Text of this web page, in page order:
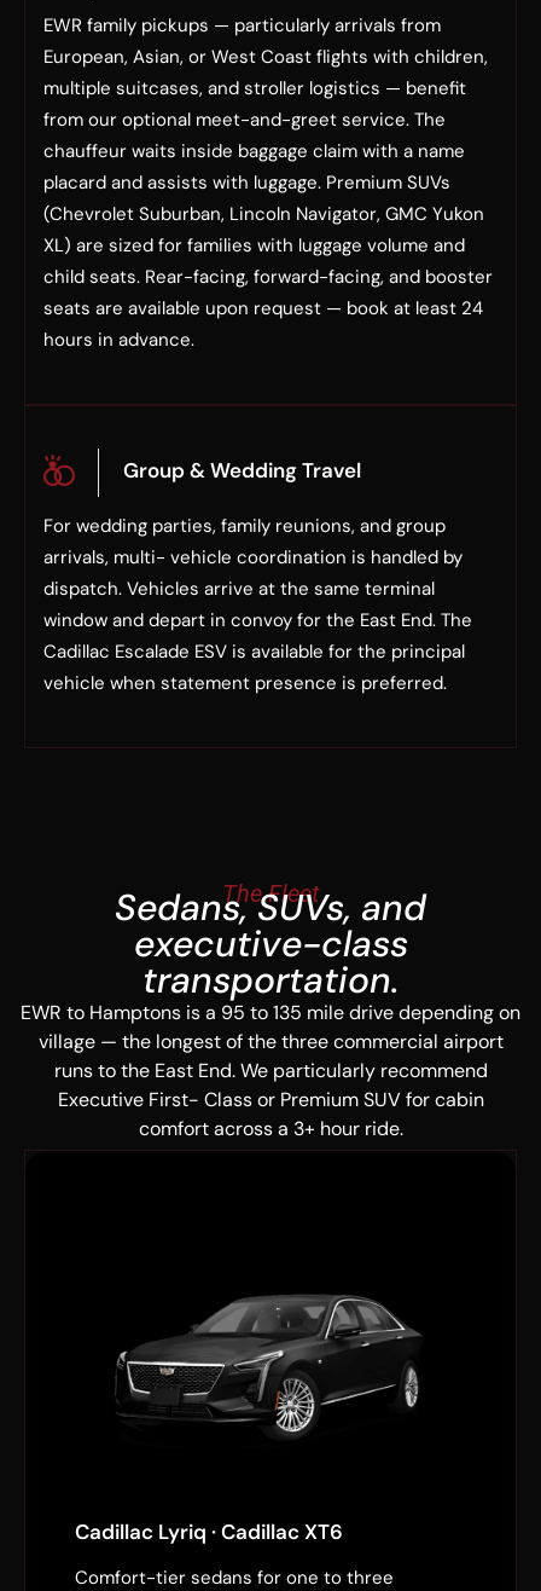
EWR family pickups — particularly arrivals from
European, Asian, or West Coast flights with children,
multiple suitcases, and stroller logistics — benefit
from our optional meet-and-greet service. The
chauffeur waits inside baggage claim with a name
placard and assists with luggage. Premium SUVs
(Chevrolet Suburban, Lincoln Navigator, GMC Yukon
XL) are sized for families with luggage volume and
child seats. Rear-facing, forward-facing, and booster
seats are available upon request — book at least 24
hours in advance.
Group & Wedding Travel
For wedding parties, family reunions, and group
arrivals, multi- vehicle coordination is handled by
dispatch. Vehicles arrive at the same terminal
window and depart in convoy for the East End. The
Cadillac Escalade ESV is available for the principal
vehicle when statement presence is preferred.
The Fleet
Sedans, SUVs, and
executive-class
transportation.
EWR to Hamptons is a 95 to 135 mile drive depending on
village — the longest of the three commercial airport
runs to the East End. We particularly recommend
Executive First- Class or Premium SUV for cabin
comfort across a 3+ hour ride.
Cadillac Lyriq · Cadillac XT6
Comfort-tier sedans for one to three